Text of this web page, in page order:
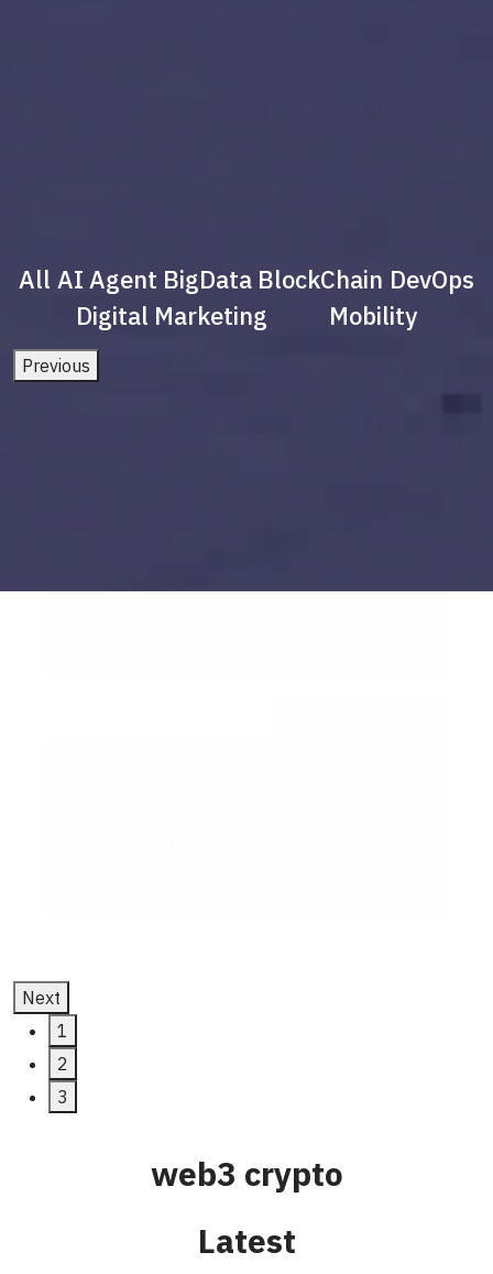
All AI Agent BigData BlockChain DevOps
Digital Marketing
Mobility
Previous
Next
1
2
3
web3 crypto
Latest